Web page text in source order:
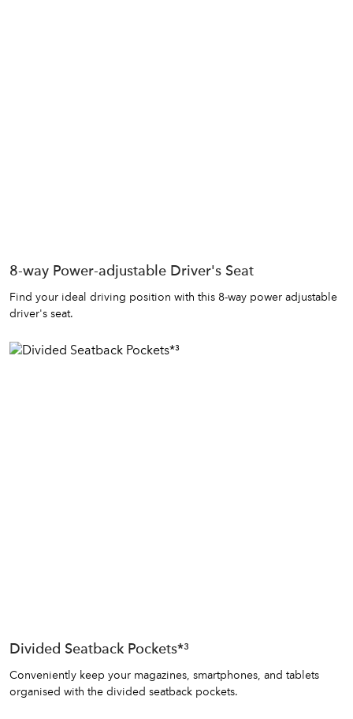
8-way Power-adjustable Driver's Seat
Find your ideal driving position with this 8-way power adjustable
driver's seat.
Divided Seatback Pockets*³
Conveniently keep your magazines, smartphones, and tablets
organised with the divided seatback pockets.